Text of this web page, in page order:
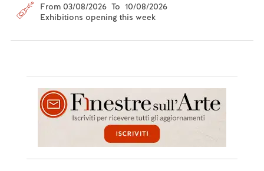
From 03/08/2026 To 10/08/2026
Exhibitions opening this week